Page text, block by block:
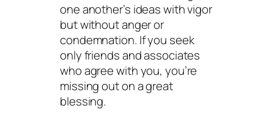
one another’s ideas with vigor
but without anger or
condemnation. If you seek
only friends and associates
who agree with you, you’re
missing out on a great
blessing.